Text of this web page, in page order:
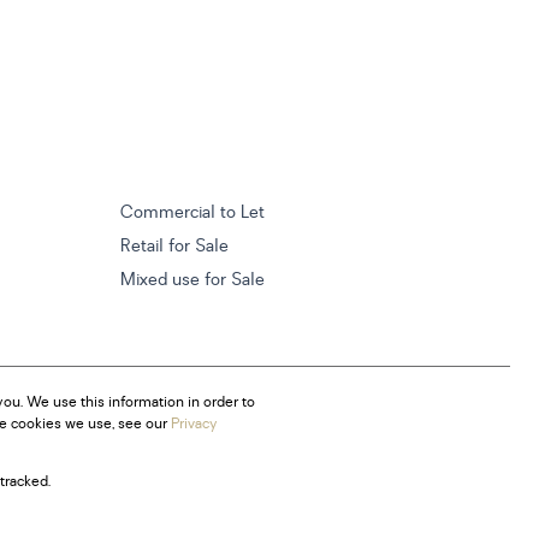
Commercial to Let
Retail for Sale
Mixed use for Sale
We use this information in order to
cookies we use, see ourPrivacy